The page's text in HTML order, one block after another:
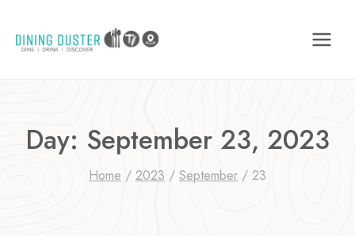
content
Day: September 23, 2023
Home / 2023 / September / 23